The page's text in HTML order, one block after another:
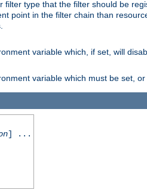
type that the filter should be
point in the filter chain than
variable which, if set, will
variable which must be set, or
] ...